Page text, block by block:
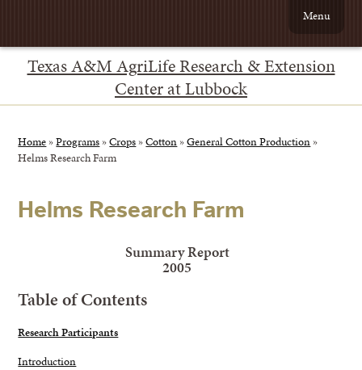
Texas A&M AgriLife Research & Extension
Center at Lubbock
Menu
Home »Programs »Crops »Cotton »General Cotton Production »
Helms Research Farm
Helms Research Farm
Summary Report
2005
Table of Contents
Research Participants
Introduction